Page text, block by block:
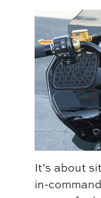
It’s about
in-